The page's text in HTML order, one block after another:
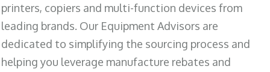
printers, copiers and multi-function devices from
leading brands. Our Equipment Advisors are
dedicated to simplifying the sourcing process and
helping you leverage manufacture rebates and